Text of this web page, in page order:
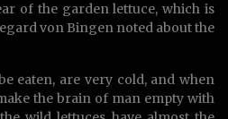
of the garden lettuce, which is
von Bingen noted about the
eaten, are very cold, and when
the brain of man empty with